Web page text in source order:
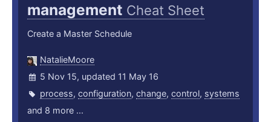
management Cheat Sheet
Create a Master Schedule
NatalieMoore
5 Nov 15, updated 11 May 16
process, configuration, change, control, systems
and 8 more ...